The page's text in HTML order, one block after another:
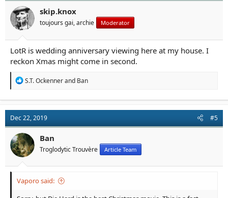
o
n
s
:
skip.knox
toujours gai, archie Moderator
LotR is wedding anniversary viewing here at my house. I
reckon Xmas might come in second.
R
t
i
o
n
s
:
S.T. Ockennerand Ban
Dec 22, 2019 #5
Ban
Troglodytic Trouvère Article Team
Vaporo said: